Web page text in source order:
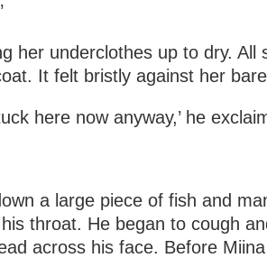
her underclothes up to dry. All
It felt bristly against her
here now anyway,’ he
a large piece of fish and
throat. He began to cough
across his face. Before